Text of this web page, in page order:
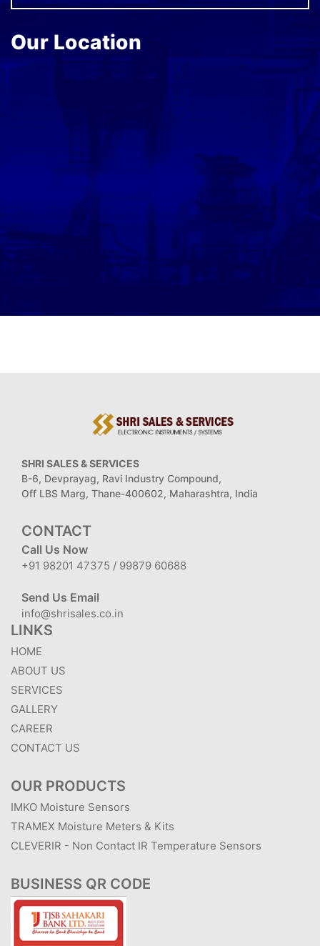
Our Location
SHRI SALES & SERVICES
B-6, Devprayag, Ravi Industry Compound,
Off LBS Marg, Thane-400602, Maharashtra, India
CONTACT
Call Us Now
+91 98201 47375 / 99879 60688
Send Us Email
info@shrisales.co.in
LINKS
HOME
ABOUT US
SERVICES
GALLERY
CAREER
CONTACT US
OUR PRODUCTS
IMKO Moisture Sensors
TRAMEX Moisture Meters & Kits
CLEVERIR - Non Contact IR Temperature Sensors
BUSINESS QR CODE